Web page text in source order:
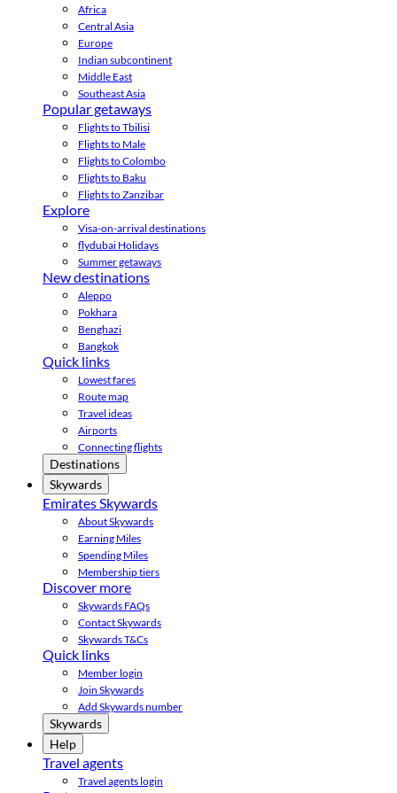
Africa
Central Asia
Europe
Indian subcontinent
Middle East
Southeast Asia
Popular getaways
Flights to Tbilisi
Flights to Male
Flights to Colombo
Flights to Baku
Flights to Zanzibar
Explore
Visa-on-arrival destinations
flydubai Holidays
Summer getaways
New destinations
Aleppo
Pokhara
Benghazi
Bangkok
Quick links
Lowest fares
Route map
Travel ideas
Airports
Connecting flights
Destinations
Skywards
Emirates Skywards
About Skywards
Earning Miles
Spending Miles
Membership tiers
Discover more
Skywards FAQs
Contact Skywards
Skywards T&Cs
Quick links
Member login
Join Skywards
Add Skywards number
Skywards
Help
Travel agents
Travel agents login